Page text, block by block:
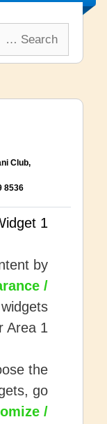
Club,
8536
1
by
/
Area 1.
the
go
/